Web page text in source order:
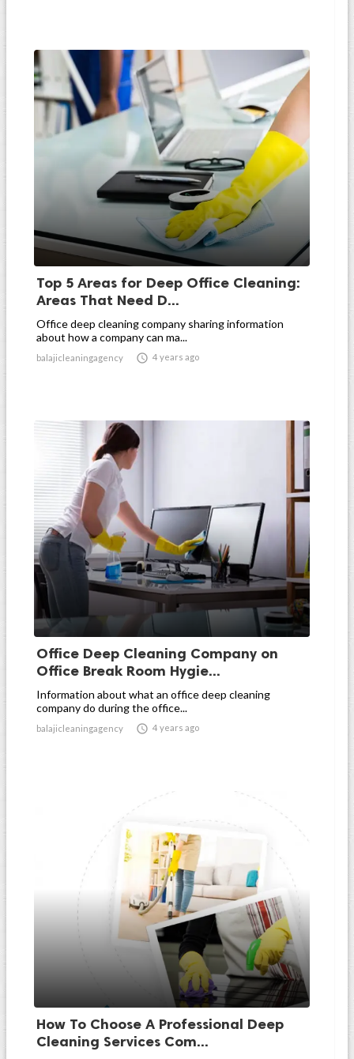
Top 5 Areas for Deep Office Cleaning:
Areas That Need D...
Office deep cleaning company sharing information
about how a company can ma...
balajicleaningagency  4 years ago
Office Deep Cleaning Company on
Office Break Room Hygie...
Information about what an office deep cleaning
company do during the office...
balajicleaningagency  4 years ago
How To Choose A Professional Deep
Cleaning Services Com...